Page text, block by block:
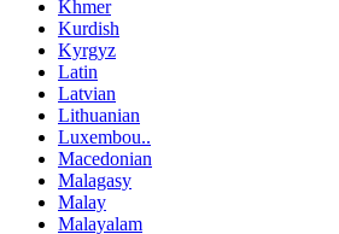
Khmer
Kurdish
Kyrgyz
Latin
Latvian
Lithuanian
Luxembou..
Macedonian
Malagasy
Malay
Malayalam